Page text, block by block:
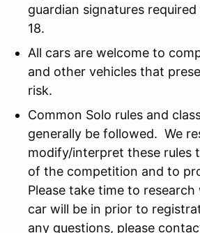
guardian signatures
18.
All cars are welcome to
and other vehicles that
risk.
Common Solo rules and
generally be followed. We
modify/interpret these rules
of the competition and to
Please take time to
car will be in prior to
any questions, please